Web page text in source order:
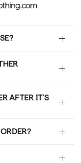
AFTER IT’S